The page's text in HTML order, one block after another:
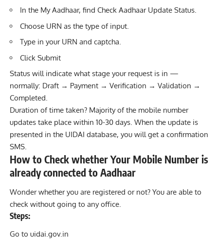
In the My Aadhaar, find Check Aadhaar Update Status.
Choose URN as the type of input.
Type in your URN and captcha.
Click Submit
Status will indicate what stage your request is in —
normally: Draft → Payment → Verification → Validation →
Completed.
Duration of time taken? Majority of the mobile number
updates take place within 10-30 days. When the update is
presented in the UIDAI database, you will get a confirmation
SMS.
How to Check whether Your Mobile Number is
already connected to Aadhaar
Wonder whether you are registered or not? You are able to
check without going to any office.
Steps:
Go to uidai.gov.in